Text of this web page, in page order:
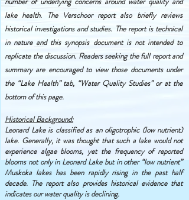
lake health. The Verschoor report also briefly reviews
historical investigations and studies. The report is technical
in nature and this synopsis document is not intended to
replicate the discussion. Readers seeking the full report and
summary are encouraged to view those documents under
the “Lake Health” tab, “Water Quality Studies” or at the
bottom of this page.
Historical Background:
Leonard Lake is classified as an oligotrophic (low nutrient)
lake. Generally, it was thought that such a lake would not
experience algae blooms, yet the frequency of reported
blooms not only in Leonard Lake but in other “low nutrient”
Muskoka lakes has been rapidly rising in the past half
decade. The report also provides historical evidence that
indicates our water quality is declining.